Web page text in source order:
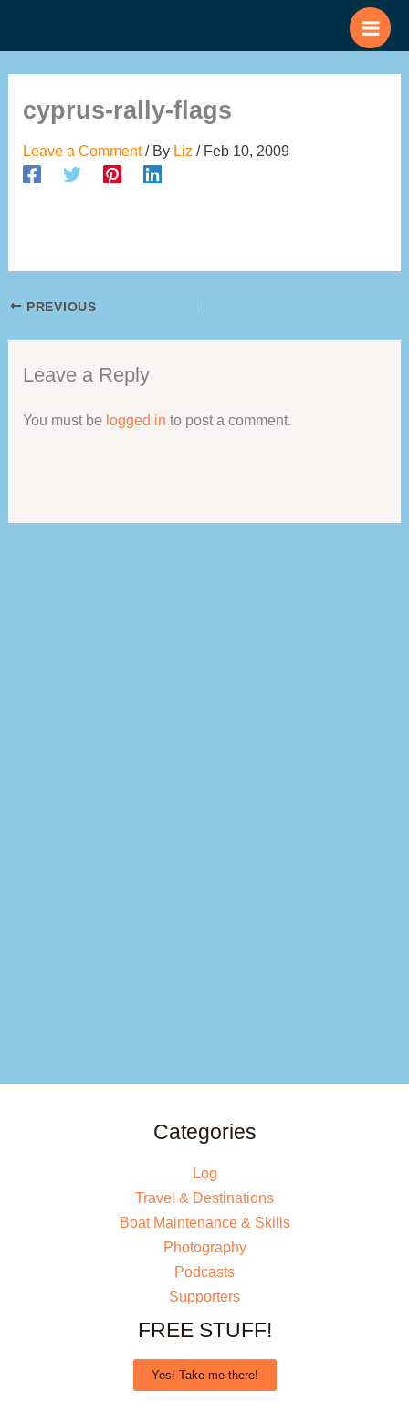
cyprus-rally-flags
Leave a Comment / By Liz/ Feb 10, 2009
PREVIOUS
Leave a Reply
You must be logged in to post a comment.
Categories
Log
Travel & Destinations
Boat Maintenance & Skills
Photography
Podcasts
Supporters
FREE STUFF!
Yes! Take me there!